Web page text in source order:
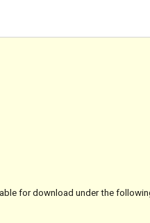
for download under the